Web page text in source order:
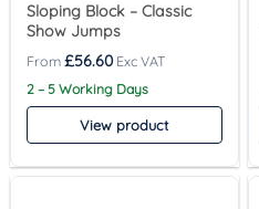
Sloping Block – Classic
Show Jumps
£56.60
2 – 5 Working Days
View product